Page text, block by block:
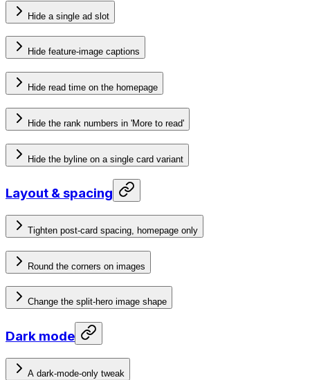
Hide a single ad slot
Hide feature-image captions
Hide read time on the homepage
Hide the rank numbers in 'More to read'
Hide the byline on a single card variant
Layout & spacing
Tighten post-card spacing, homepage only
Round the corners on images
Change the split-hero image shape
Dark mode
A dark-mode-only tweak